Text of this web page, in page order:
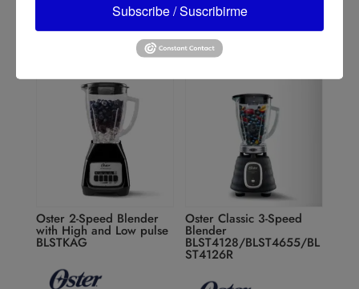
Oster 2-Speed Blender
with High and Low pulse
BLSTKAG
Oster Classic 3-Speed
Blender
BLST4128/BLST4655/BL
ST4126R
Subscribe / Suscribirme